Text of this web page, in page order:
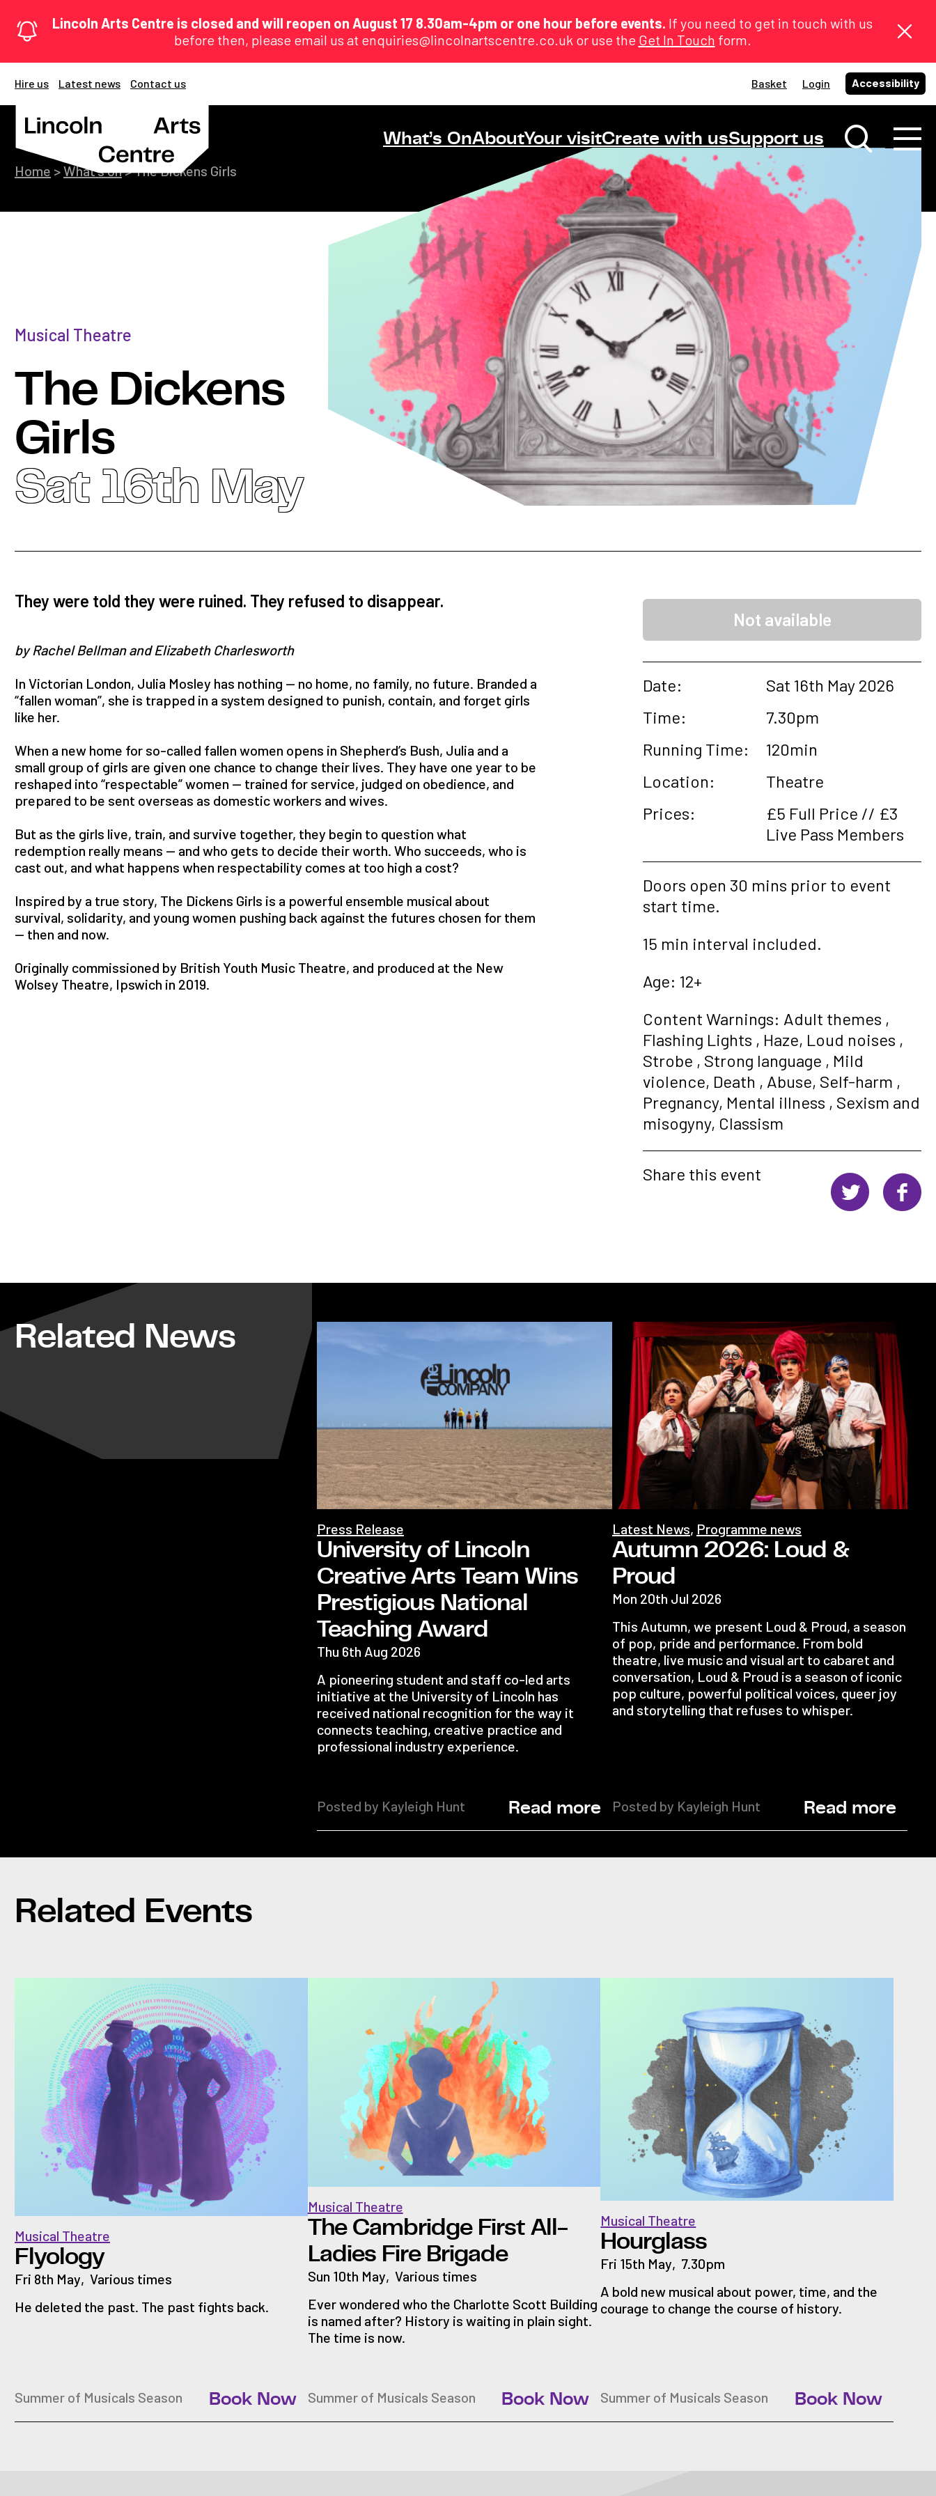
Lincoln Arts Centre is closed and will reopen on August 17 8.30am-4pm or one hour before events. If you need to get in touch with us
before then, please email us at enquiries@lincolnartscentre.co.uk or use the Get In Touch form.
Hire us Latest news Contact us Basket Login Accessibility
What’s OnAboutYour visitCreate with usSupport us
Home >What's on>The Dickens Girls
Musical Theatre
The Dickens
Girls
Sat 16th May
They were told they were ruined. They refused to disappear.
by Rachel Bellman and Elizabeth Charlesworth
In Victorian London, Julia Mosley has nothing — no home, no family, no future. Branded a
“fallen woman”, she is trapped in a system designed to punish, contain, and forget girls
like her.
When a new home for so-called fallen women opens in Shepherd’s Bush, Julia and a
small group of girls are given one chance to change their lives. They have one year to be
reshaped into “respectable” women — trained for service, judged on obedience, and
prepared to be sent overseas as domestic workers and wives.
But as the girls live, train, and survive together, they begin to question what
redemption really means — and who gets to decide their worth. Who succeeds, who is
cast out, and what happens when respectability comes at too high a cost?
Inspired by a true story, The Dickens Girls is a powerful ensemble musical about
survival, solidarity, and young women pushing back against the futures chosen for them
— then and now.
Originally commissioned by British Youth Music Theatre, and produced at the New
Wolsey Theatre, Ipswich in 2019.
Not available
Date:
Sat 16th May 2026
Time:
7.30pm
Running Time:
120min
Location:
Theatre
Prices:
£5 Full Price // £3
Live Pass Members
Doors open 30 mins prior to event
start time.
15 min interval included.
Age: 12+
Content Warnings: Adult themes ,
Flashing Lights , Haze, Loud noises ,
Strobe , Strong language , Mild
violence, Death , Abuse, Self-harm ,
Pregnancy, Mental illness , Sexism and
misogyny, Classism
Share this event
Related News
University of Lincoln
Creative Arts Team Wins
Prestigious National
Teaching Award
Press Release
Thu 6th Aug 2026
A pioneering student and staff co-led arts
initiative at the University of Lincoln has
received national recognition for the way it
connects teaching, creative practice and
professional industry experience.
Posted by Kayleigh Hunt Read more
Autumn 2026: Loud &
Proud
Latest News, Programme news
Mon 20th Jul 2026
This Autumn, we present Loud & Proud, a season
of pop, pride and performance. From bold
theatre, live music and visual art to cabaret and
conversation, Loud & Proud is a season of iconic
pop culture, powerful political voices, queer joy
and storytelling that refuses to whisper.
Posted by Kayleigh Hunt Read more
Related Events
Flyology
Musical Theatre
Fri 8th May, Various times
He deleted the past. The past fights back.
Summer of Musicals Season Book Now
The Cambridge First All-
Ladies Fire Brigade
Musical Theatre
Sun 10th May, Various times
Ever wondered who the Charlotte Scott Building
is named after? History is waiting in plain sight.
The time is now.
Summer of Musicals Season Book Now
Hourglass
Musical Theatre
Fri 15th May, 7.30pm
A bold new musical about power, time, and the
courage to change the course of history.
Summer of Musicals Season Book Now